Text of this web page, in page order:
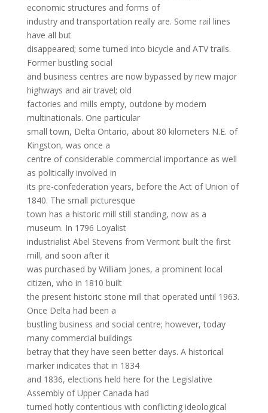
economic structures and forms of
industry and transportation really are. Some rail lines
have all but
disappeared; some turned into bicycle and ATV trails.
Former bustling social
and business centres are now bypassed by new major
highways and air travel; old
factories and mills empty, outdone by modern
multinationals. One particular
small town, Delta Ontario, about 80 kilometers N.E. of
Kingston, was once a
centre of considerable commercial importance as well
as politically involved in
its pre-confederation years, before the Act of Union of
1840. The small picturesque
town has a historic mill still standing, now as a
museum. In 1796 Loyalist
industrialist Abel Stevens from Vermont built the first
mill, and soon after it
was purchased by William Jones, a prominent local
citizen, who in 1810 built
the present historic stone mill that operated until 1963.
Once Delta had been a
bustling business and social centre; however, today
many commercial buildings
betray that they have seen better days. A historical
marker indicates that in 1834
and 1836, elections held here for the Legislative
Assembly of Upper Canada had
turned hotly contentious with conflicting ideological